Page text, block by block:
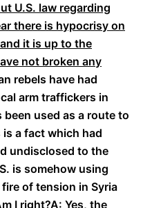
U.S. law regarding
there is hypocrisy on
it is up to the
not broken any
rebels have had
arm traffickers in
used as a route to
is a fact which had
undisclosed to the
is somehow using
of tension in Syria
I right?A: Yes, the